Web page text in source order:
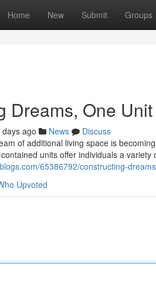
Home New Submit Groups
Dreams, One
ago News
Discuss
of additional living space is
units offer individuals a variety
65386792/constructing-
Upvoted